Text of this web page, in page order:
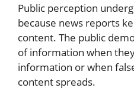
Public perception
because news reports
content. The public
of information when
information or when
content spreads.